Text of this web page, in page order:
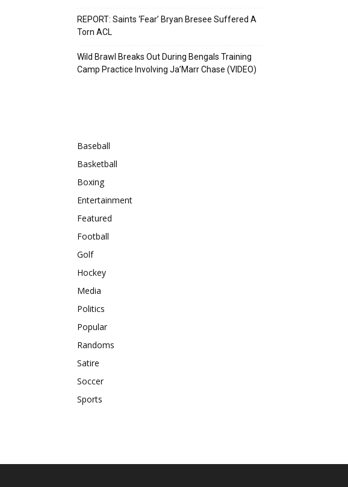
REPORT: Saints ‘Fear’ Bryan Bresee Suffered A
Torn ACL
Wild Brawl Breaks Out During Bengals Training
Camp Practice Involving Ja’Marr Chase (VIDEO)
Baseball
Basketball
Boxing
Entertainment
Featured
Football
Golf
Hockey
Media
Politics
Popular
Randoms
Satire
Soccer
Sports